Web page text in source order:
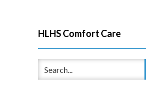
HLHS Comfort Care